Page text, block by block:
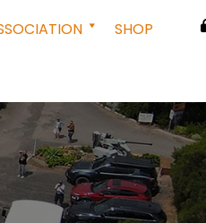
SHOP